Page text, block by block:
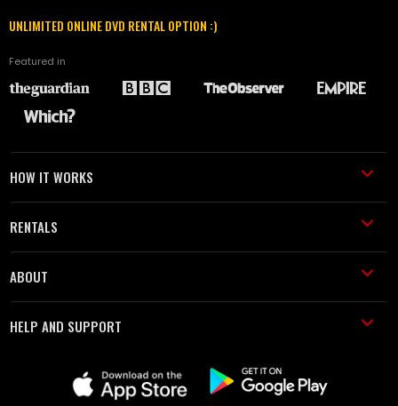
UNLIMITED ONLINE DVD RENTAL OPTION :)
Featured in
HOW IT WORKS
RENTALS
ABOUT
HELP AND SUPPORT